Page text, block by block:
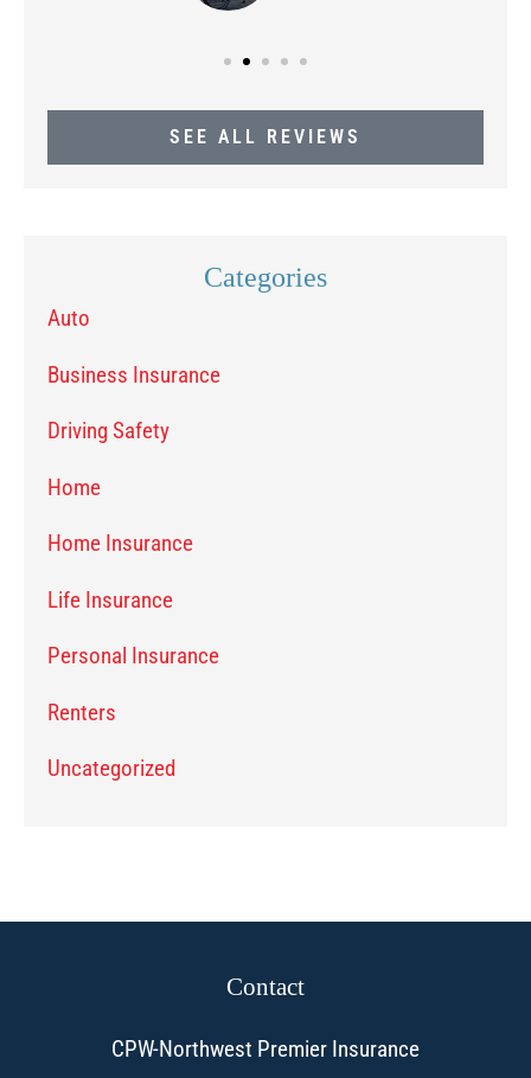
SEE ALL REVIEWS
Categories
Auto
Business Insurance
Driving Safety
Home
Home Insurance
Life Insurance
Personal Insurance
Renters
Uncategorized
Contact
CPW-Northwest Premier Insurance